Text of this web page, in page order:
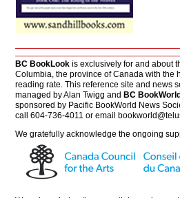
BC BookLook is exclusively for and about
Columbia, the province of Canada with the
reading rate. This reference site and news
managed by Alan Twigg andBC
sponsored by Pacific BookWorld News
call 604-736-4011 or email
We gratefully acknowledge the ongoing